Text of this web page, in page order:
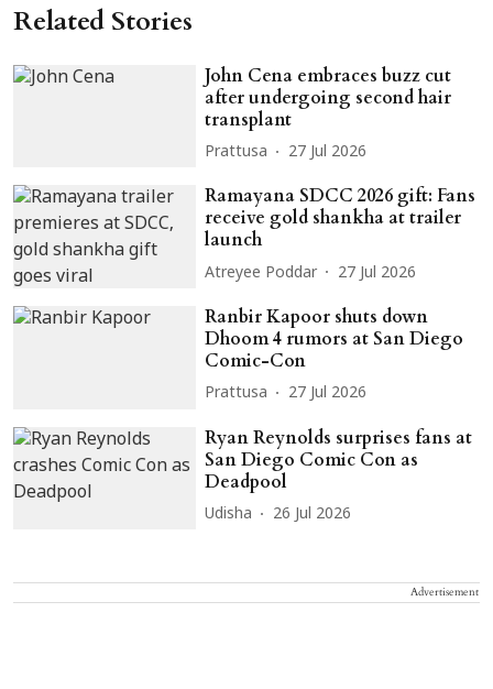
Related Stories
John Cena embraces buzz cut
after undergoing second hair
transplant
Prattusa 27 Jul 2026
Ramayana SDCC 2026 gift: Fans
receive gold shankha at trailer
launch
Atreyee Poddar 27 Jul 2026
Ranbir Kapoor shuts down
Dhoom 4 rumors at San Diego
Comic-Con
Prattusa 27 Jul 2026
Ryan Reynolds surprises fans at
San Diego Comic Con as
Deadpool
Udisha 26 Jul 2026
Advertisement